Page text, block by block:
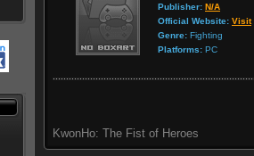
Publisher: N/A
Official Website: Visit
Genre: Fighting
Platforms: PC
KwonHo: The Fist of Heroes